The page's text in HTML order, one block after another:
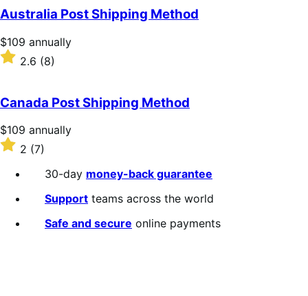
of
5
stars
Australia Post Shipping Method
Price
$109
annually
$109 annually
Rated
2.6
of
5
stars
2.6 (8)
Canada Post Shipping Method
Price
$109
annually
$109 annually
Rated
out
2 (7)
30-day money-back guarantee
Support teams across the world
Safe and secure online payments